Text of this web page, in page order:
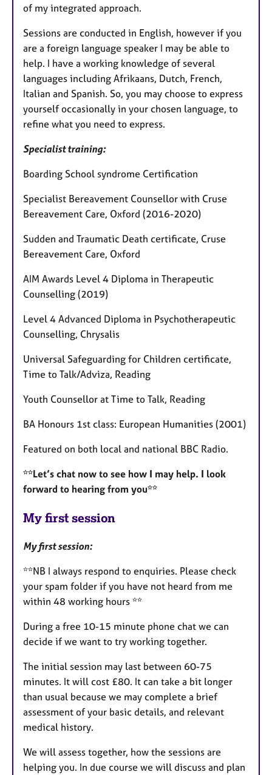
of my integrated approach.
Sessions are conducted in English, however if you
are a foreign language speaker I may be able to
help. I have a working knowledge of several
languages including Afrikaans, Dutch, French,
Italian and Spanish. So, you may choose to express
yourself occasionally in your chosen language, to
refine what you need to express.
Specialist training:
Boarding School syndrome Certification
Specialist Bereavement Counsellor with Cruse
Bereavement Care, Oxford (2016-2020)
Sudden and Traumatic Death certificate, Cruse
Bereavement Care, Oxford
AIM Awards Level 4 Diploma in Therapeutic
Counselling (2019)
Level 4 Advanced Diploma in Psychotherapeutic
Counselling, Chrysalis
Universal Safeguarding for Children certificate,
Time to Talk/Adviza, Reading
Youth Counsellor at Time to Talk, Reading
BA Honours 1st class: European Humanities (2001)
Featured on both local and national BBC Radio.
**Let’s chat now to see how I may help. I look
forward to hearing from you**
My first session
My first session:
**NB I always respond to enquiries. Please check
your spam folder if you have not heard from me
within 48 working hours **
During a free 10-15 minute phone chat we can
decide if we want to try working together.
The initial session may last between 60-75
minutes. It will cost £80. It can take a bit longer
than usual because we may complete a brief
assessment of your basic details, and relevant
medical history.
We will assess together, how the sessions are
helping you. In due course we will discuss and plan